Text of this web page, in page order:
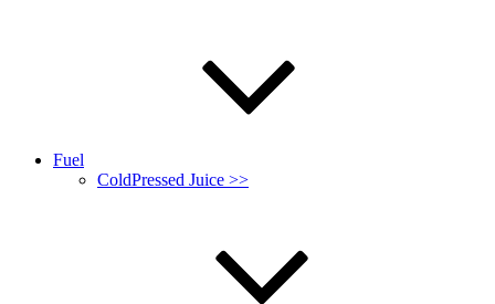
Fuel
ColdPressed Juice >>